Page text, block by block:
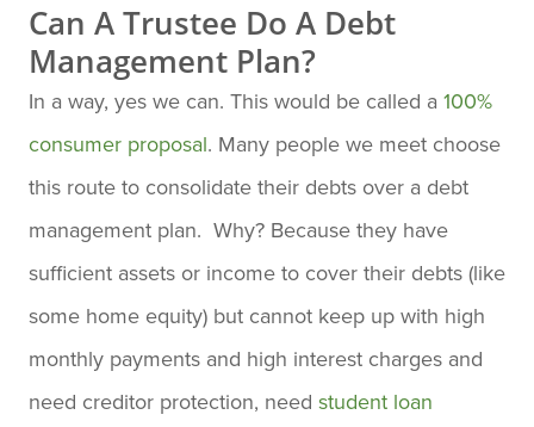
Can A Trustee Do A Debt
Management Plan?
In a way, yes we can. This would be called a 100%
consumer proposal. Many people we meet choose
this route to consolidate their debts over a debt
management plan. Why? Because they have
sufficient assets or income to cover their debts (like
some home equity) but cannot keep up with high
monthly payments and high interest charges and
need creditor protection, need student loan